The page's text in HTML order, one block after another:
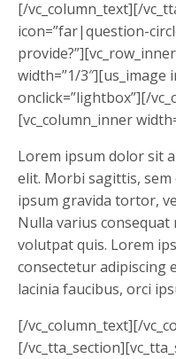
[/vc_column_text][/
icon=”far|question-
width=”1/3″][us_image
onclick=”lightbox”][/
[vc_column_inner
Lorem ipsum dolor sit
elit. Morbi sagittis, sem
ipsum gravida tortor,
Nulla varius consequat
volutpat quis. Lorem
consectetur adipiscing
lacinia faucibus, orci
[/vc_column_text][/
[/